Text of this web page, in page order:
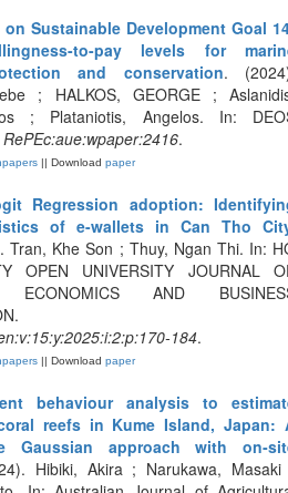
Sustainable Development Goal
to-pay levels for
and conservation.
; HALKOS, GEORGE ;
; Plataniotis, Angelos. In:
RePEc:aue:wpaper:2416.
|| Download paper
Regression adoption:
of e-wallets in Can Tho
Tran, Khe Son ; Thuy, Ngan Thi. In:
OPEN UNIVERSITY JOURNAL
AND
184.
|| Download paper
behaviour analysis to
reefs in Kume Island, Japan:
Gaussian approach with
Hibiki, Akira ; Narukawa,